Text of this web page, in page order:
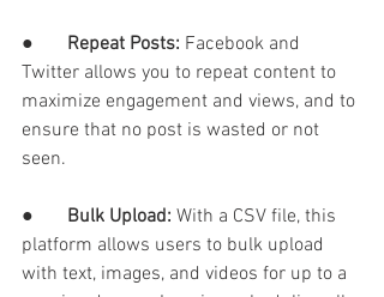
● Repeat Posts: Facebook and
Twitter allows you to repeat content to
maximize engagement and views, and to
ensure that no post is wasted or not
seen.
● Bulk Upload: With a CSV file, this
platform allows users to bulk upload
with text, images, and videos for up to a